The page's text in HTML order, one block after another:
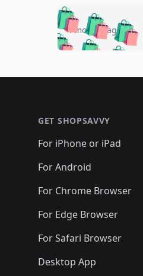
🛍️🛍️🛍️
🛍️🛍️🛍️
🛍️🛍️🛍️
🛍️
🛍️🛍️🛍️🛍️
🛍️🛍️🛍️
🛍️🛍️🛍️🛍️
4 months ago
GET SHOPSAVVY
For iPhone or iPad
For Android
For Chrome Browser
For Edge Browser
For Safari Browser
Desktop App